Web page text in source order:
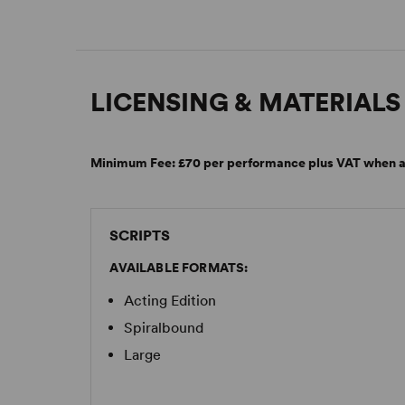
LICENSING & MATERIALS
Minimum Fee:£70 per performance plus VAT when
SCRIPTS
AVAILABLE FORMATS:
Acting Edition
Spiralbound
Large